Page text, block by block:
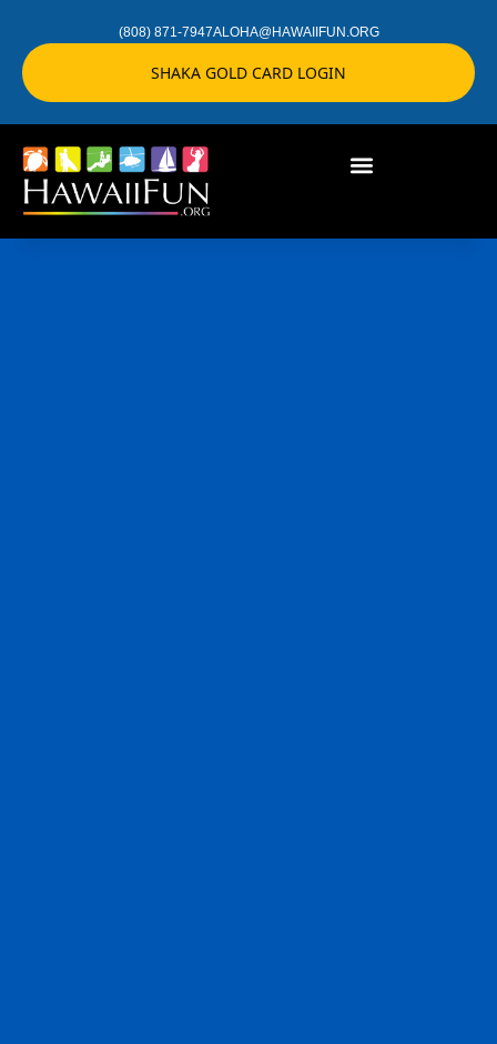
(808) 871-7947ALOHA@HAWAIIFUN.ORG
SHAKA GOLD CARD LOGIN